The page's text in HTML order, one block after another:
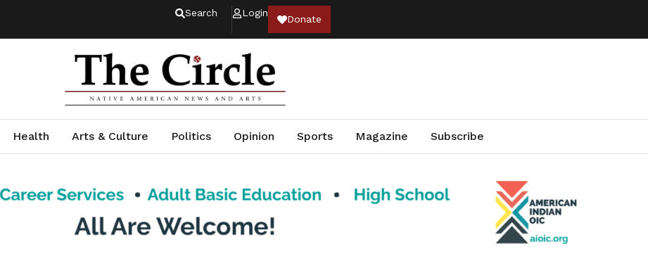
Search Login
Donate
Health Arts & Culture Politics Opinion Sports Magazine Subscribe